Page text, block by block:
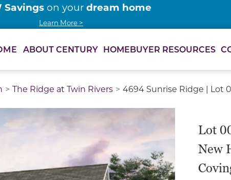
Savings on your dream home
Learn More >
ABOUT CENTURY HOMEBUYER RESOURCES
The Ridge at Twin Rivers 4694 Sunrise Ridge | Lot
Lot
New